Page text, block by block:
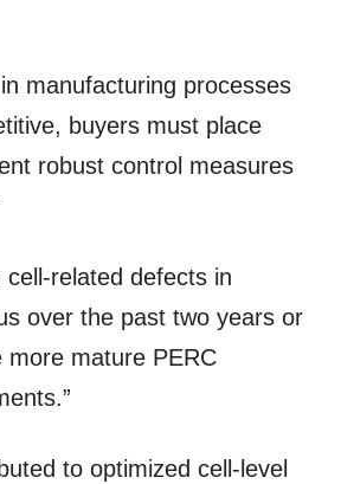
manufacturing processes
buyers must place
robust control measures
related defects in
over the past two years or
more mature PERC
to optimized cell-level